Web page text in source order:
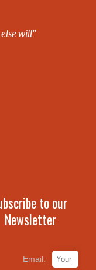
will”
to our
Newsletter
Email: